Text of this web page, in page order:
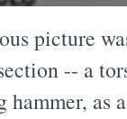
picture
-- a
hammer, as